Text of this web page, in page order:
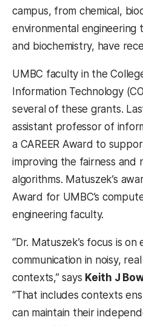
campus, from chemical,
environmental engineering
and biochemistry, have
UMBC faculty in the
Information Technology
several of these grants.
assistant professor of
a CAREER Award to
improving the fairness and
algorithms. Matuszek’s
Award for UMBC’s
engineering faculty.
“Dr. Matuszek’s focus is on
communication in noisy,
contexts,” says Keith J
“That includes contexts
can maintain their